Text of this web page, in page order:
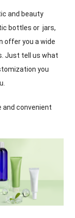
and beauty
bottles or jars,
offer you a wide
Just tell us what
you
and convenient